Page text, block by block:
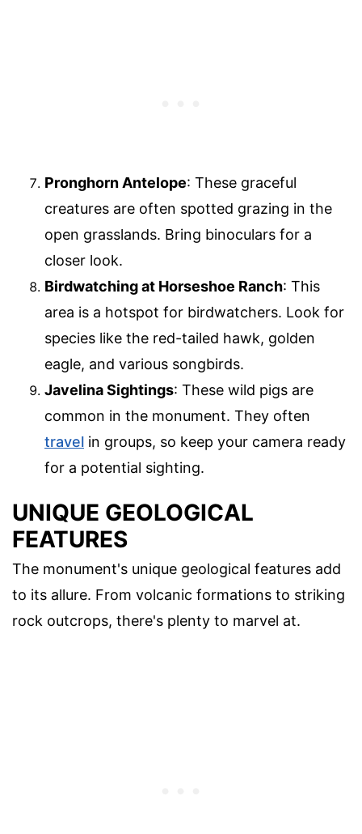
Pronghorn Antelope: These graceful
creatures are often spotted grazing in the
open grasslands. Bring binoculars for a
closer look.
Birdwatching at Horseshoe Ranch: This
area is a hotspot for birdwatchers. Look for
species like the red-tailed hawk, golden
eagle, and various songbirds.
Javelina Sightings: These wild pigs are
common in the monument. They often
travel in groups, so keep your camera ready
for a potential sighting.
UNIQUE GEOLOGICAL
FEATURES
The monument's unique geological features add
to its allure. From volcanic formations to striking
rock outcrops, there's plenty to marvel at.